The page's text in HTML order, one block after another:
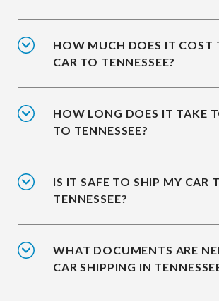
HOW MUCH DOES IT COST
CAR TO TENNESSEE?
HOW LONG DOES IT TAKE
TO TENNESSEE?
IS IT SAFE TO SHIP MY CAR
TENNESSEE?
WHAT DOCUMENTS ARE
CAR SHIPPING IN